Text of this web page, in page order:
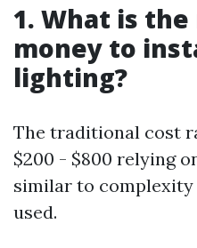
1. What is
money to
lighting?
The traditional cost
$200 - $800 relying
similar to
used.